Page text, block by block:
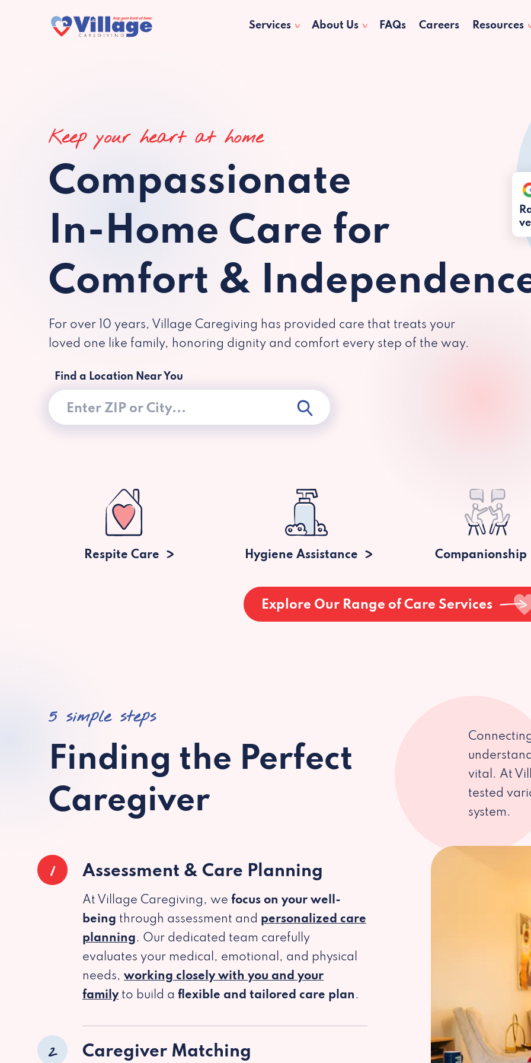
Services About Us FAQs Careers Resources
Keep your heart at home
Compassionate
In-Home Care for
Comfort &
For over 10 years, Village Caregiving has provided care that treats your
loved one like family, honoring dignity and comfort every step of the way.
Find a Location Near You
Respite Care Hygiene Assistance Companionship
Explore Our Range of Care Services
5 simple steps
Finding the Perfect
Caregiver
vital. At
tested
system.
1 Assessment & Care Planning
At Village Caregiving, we focus on your well-
being through assessment and personalized care
planning. Our dedicated team carefully
evaluates your medical, emotional, and physical
needs, working closely with you and your
familyto build a flexible and tailored care plan .
2 Caregiver Matching